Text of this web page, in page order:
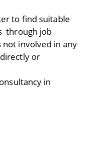
to find suitable
through job
not involved in any
or
in